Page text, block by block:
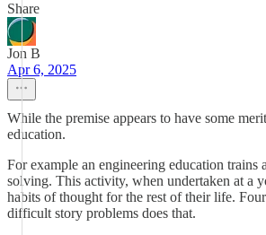
Share
Jon B
Apr 6, 2025
While the premise appears to have some
education.
For example an engineering education trains
solving. This activity, when undertaken at a
habits of thought for the rest of their life.
difficult story problems does that.